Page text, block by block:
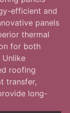
efficient and
panels
thermal
for both
Unlike
roofing
transfer,
long-